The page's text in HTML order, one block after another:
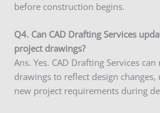
before construction begins.
Q4. Can CAD Drafting Services
project drawings?
Ans. Yes. CAD Drafting Services
drawings to reflect design
new project requirements during